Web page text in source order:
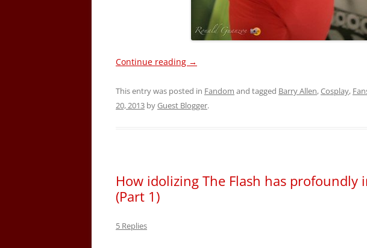
Continue reading →
This entry was posted in Fandom and tagged Barry Allen,Cosplay,
20, 2013 byGuest Blogger.
How idolizing The Flash has profoundly
(Part 1)
5 Replies